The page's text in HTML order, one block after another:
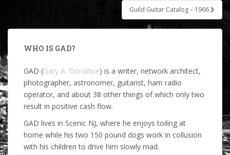
Guild Guitar Catalog – 1966
WHO IS GAD?
GAD (Gary A. Donahue) is a writer, network architect,
photographer, astronomer, guitarist, ham radio
operator, and about 38 other things of which only two
result in positive cash flow.
GAD lives in Scenic NJ, where he enjoys toiling at
home while his two 150 pound dogs work in collusion
with his children to drive him slowly mad.